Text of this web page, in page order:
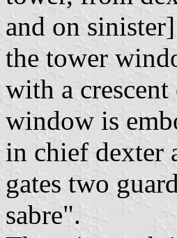
and on
the tower
with a
window is
in chief dexter
gates two
sabre".